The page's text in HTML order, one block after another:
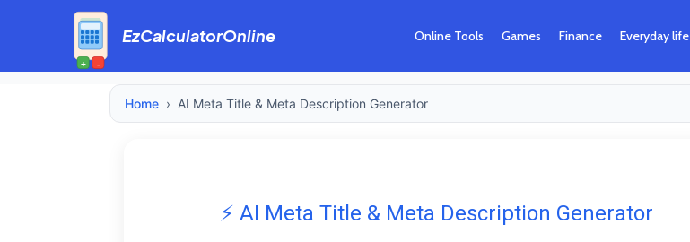
+ -
EzCalculatorOnline Online Tools Games Finance Everyday life
Home › AI Meta Title & Meta Description Generator
⚡ AI Meta Title & Meta Description Generator